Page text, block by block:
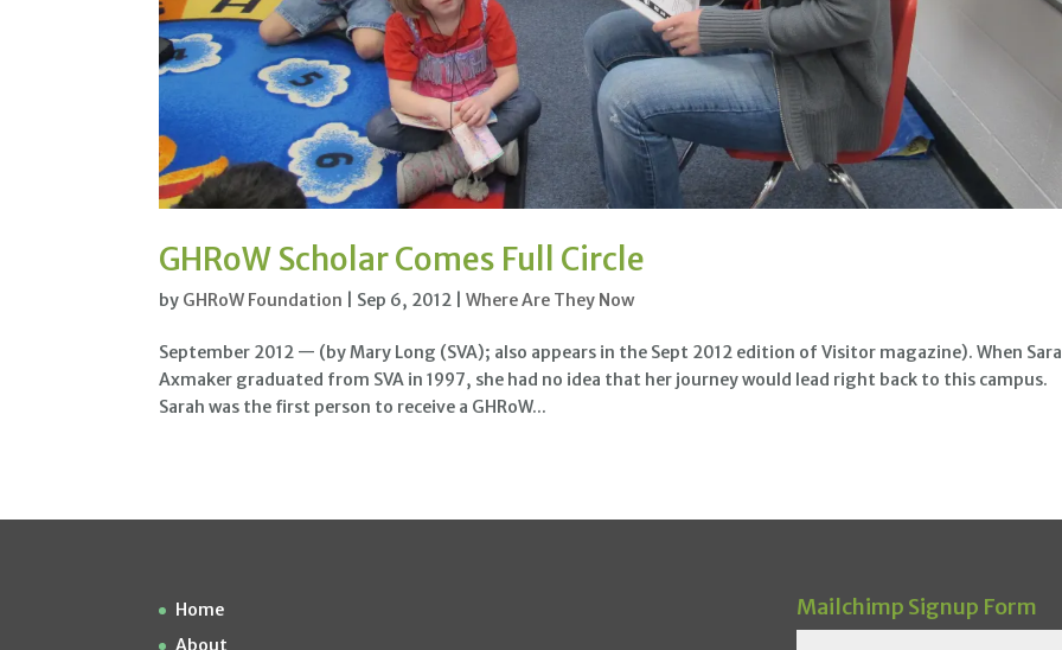
GHRoW Scholar Comes Full Circle
by GHRoW Foundation Sep 6, 2012 |Where Are They Now
September 2012 — (by Mary Long (SVA); also appears in the Sept 2012 edition of Visitor magazine). When
Axmaker graduated from SVA in 1997, she had no idea that her journey would lead right back to this campus.
Sarah was the first person to receive a GHRoW...
Home
About
Mailchimp Signup Form